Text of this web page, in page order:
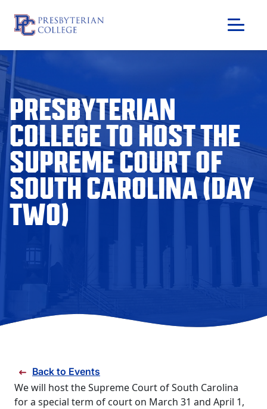
Skip
to
content
PRESBYTERIAN
COLLEGE TO HOST THE
SUPREME COURT OF
SOUTH CAROLINA (DAY
TWO)
Back to Events
We will host the Supreme Court of South Carolina
for a special term of court on March 31 and April 1,